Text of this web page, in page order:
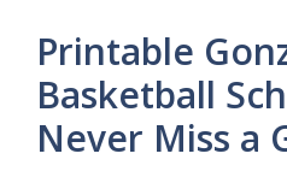
Printable
Basketball
Never Miss a